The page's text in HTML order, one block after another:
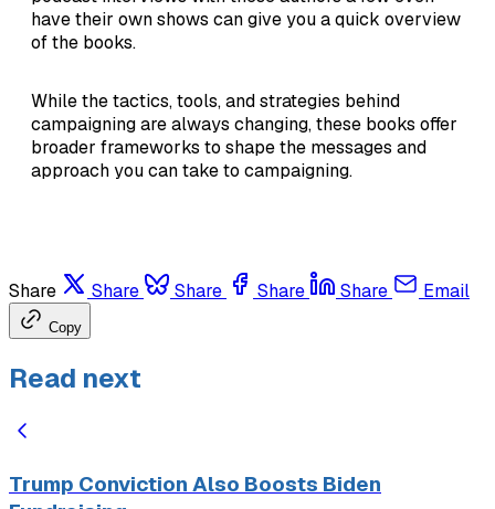
have their own shows can give you a quick overview
of the books.
While the tactics, tools, and strategies behind
campaigning are always changing, these books offer
broader frameworks to shape the messages and
approach you can take to campaigning.
Share Share Share Share Share Email
Copy
Read next
Trump Conviction Also Boosts Biden